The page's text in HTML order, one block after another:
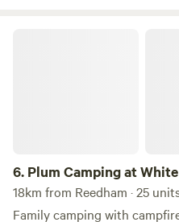
6. Plum Camping at
18km from Reedham · 25
Family camping with